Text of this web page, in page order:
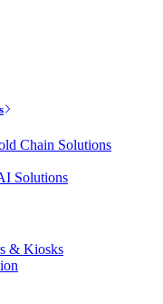
Chain Solutions
Solutions
& Kiosks